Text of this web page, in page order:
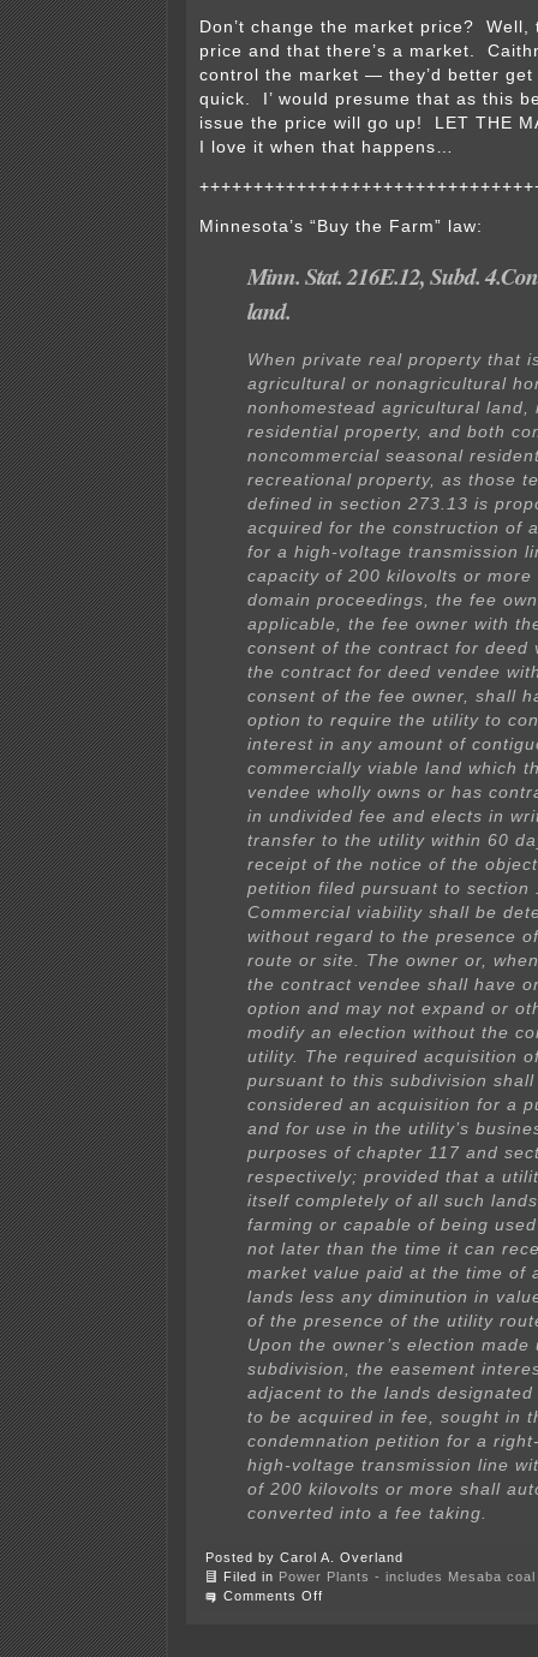
Don’t change the market price? Well,
price and that there’s a market.
control the market — they’d better
quick. I’ would presume that as this
issue the price will go up! LET THE
I love it when that happens…
Minnesota’s “Buy the Farm” law:
Minn. Stat. 216E.12, Subd.
land.
When private real property that
agricultural or nonagricultural
nonhomestead agricultural land,
residential property, and both
noncommercial seasonal
recreational property, as those
defined in section 273.13 is
acquired for the construction of
for a high-voltage transmission
capacity of 200 kilovolts or more
domain proceedings, the fee
applicable, the fee owner with
consent of the contract for deed
the contract for deed vendee
consent of the fee owner, shall
option to require the utility to
interest in any amount of
commercially viable land which
vendee wholly owns or has
in undivided fee and elects in
transfer to the utility within 60
receipt of the notice of the
petition filed pursuant to section
Commercial viability shall be
without regard to the presence
route or site. The owner or,
the contract vendee shall have
option and may not expand or
modify an election without the
utility. The required acquisition
pursuant to this subdivision shall
considered an acquisition for a
and for use in the utility’s
purposes of chapter 117 and
respectively; provided that a
itself completely of all such
farming or capable of being
not later than the time it can
market value paid at the time of
lands less any diminution in
of the presence of the utility
Upon the owner’s election made
subdivision, the easement
adjacent to the lands
to be acquired in fee, sought in
condemnation petition for a
high-voltage transmission line
of 200 kilovolts or more shall
converted into a fee taking.
Posted by Carol A. Overland
Filed in Power Plants - includes Mesaba
Comments Off